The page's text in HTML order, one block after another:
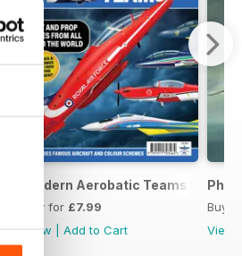
Modern Aerobatic Teams
Buy for £7.99
View
Add to Cart
Buy
View